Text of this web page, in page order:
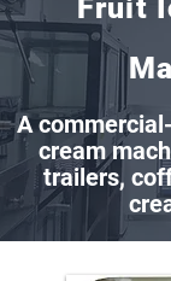
Fruit
A
cream
trailers,